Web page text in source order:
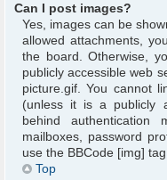
Can I post images?
Yes, images can be
allowed attachments,
the board. Otherwise,
publicly accessible web
picture.gif. You cannot
(unless it is a publicly
behind authentication
mailboxes, password
use the BBCode [img]
Top